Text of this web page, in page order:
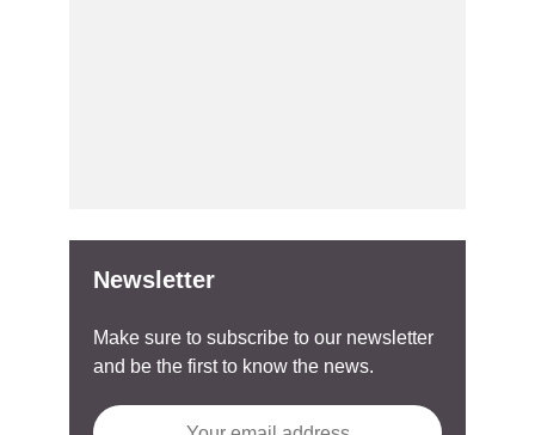
Newsletter
Make sure to subscribe to our newsletter
and be the first to know the news.